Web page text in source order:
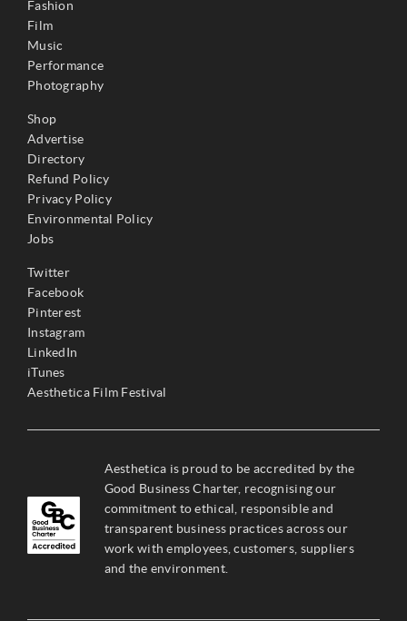
Fashion
Film
Music
Performance
Photography
Shop
Advertise
Directory
Refund Policy
Privacy Policy
Environmental Policy
Jobs
Twitter
Facebook
Pinterest
Instagram
LinkedIn
iTunes
Aesthetica Film Festival
Aesthetica is proud to be accredited by the
Good Business Charter, recognising our
commitment to ethical, responsible and
transparent business practices across our
work with employees, customers, suppliers
and the environment.